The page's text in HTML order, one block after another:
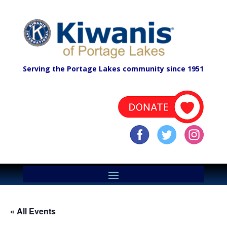
Serving the Portage Lakes community since 1951
« All Events